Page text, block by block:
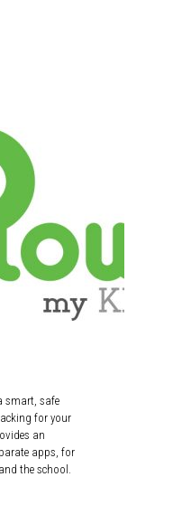
smart, safe
for your
an
apps, for
the school.